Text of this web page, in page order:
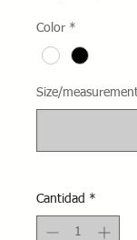
Color *
Size/
Cantidad *